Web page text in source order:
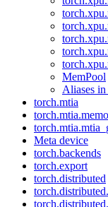
MemPool
Aliases
torch.mtia
Meta device
torch.backends
torch.export
torch.distributed